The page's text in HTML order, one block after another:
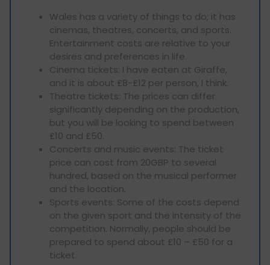
Wales has a variety of things to do; it has
cinemas, theatres, concerts, and sports.
Entertainment costs are relative to your
desires and preferences in life.
Cinema tickets: I have eaten at Giraffe,
and it is about £8-£12 per person, I think.
Theatre tickets: The prices can differ
significantly depending on the production,
but you will be looking to spend between
£10 and £50.
Concerts and music events: The ticket
price can cost from 20GBP to several
hundred, based on the musical performer
and the location.
Sports events: Some of the costs depend
on the given sport and the intensity of the
competition. Normally, people should be
prepared to spend about £10 – £50 for a
ticket.